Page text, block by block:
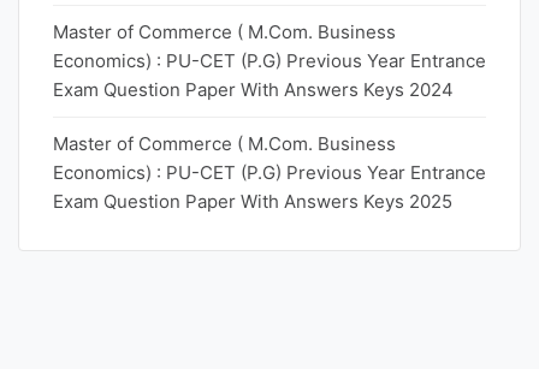
Master of Commerce ( M.Com. Business
Economics) : PU-CET (P.G) Previous Year Entrance
Exam Question Paper With Answers Keys 2024
Master of Commerce ( M.Com. Business
Economics) : PU-CET (P.G) Previous Year Entrance
Exam Question Paper With Answers Keys 2025